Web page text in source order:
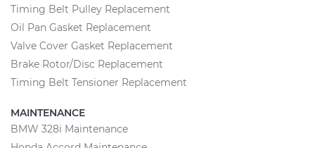
Timing Belt Pulley Replacement
Oil Pan Gasket Replacement
Valve Cover Gasket Replacement
Brake Rotor/Disc Replacement
Timing Belt Tensioner Replacement
MAINTENANCE
BMW 328i Maintenance